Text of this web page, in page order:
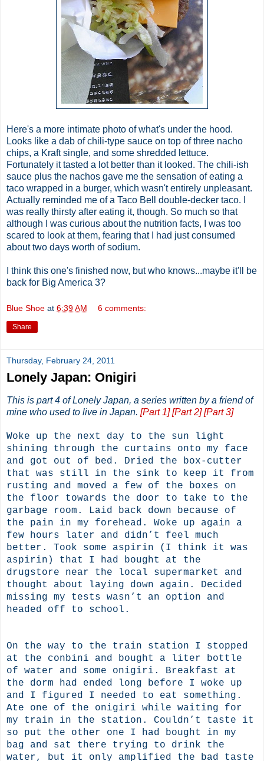
Here's a more intimate photo of what's under the hood.
Looks like a dab of chili-type sauce on top of three nacho
chips, a Kraft single, and some shredded lettuce.
Fortunately it tasted a lot better than it looked. The chili-ish
sauce plus the nachos gave me the sensation of eating a
taco wrapped in a burger, which wasn't entirely unpleasant.
Actually reminded me of a Taco Bell double-decker taco. I
was really thirsty after eating it, though. So much so that
although I was curious about the nutrition facts, I was too
scared to look at them, fearing that I had just consumed
about two days worth of sodium.
I think this one's finished now, but who knows...maybe it'll be
back for Big America 3?
Blue Shoe at 6:39 AM 6 comments:
Share
Thursday, February 24, 2011
Lonely Japan: Onigiri
This is part 4 of Lonely Japan, a series written by a friend of
mine who used to live in Japan. [Part 1] [Part 2][Part 3]
Woke up the next day to the sun light
shining through the curtains onto my face
and got out of bed. Dried the box-cutter
that was still in the sink to keep it from
rusting and moved a few of the boxes on
the floor towards the door to take to the
garbage room. Laid back down because of
the pain in my forehead. Woke up again a
few hours later and didn’t feel much
better. Took some aspirin (I think it was
aspirin) that I had bought at the
drugstore near the local supermarket and
thought about laying down again. Decided
missing my tests wasn’t an option and
headed off to school.
On the way to the train station I stopped
at the conbini and bought a liter bottle
of water and some onigiri. Breakfast at
the dorm had ended long before I woke up
and I figured I needed to eat something.
Ate one of the onigiri while waiting for
my train in the station. Couldn’t taste it
so put the other one I had bought in my
bag and sat there trying to drink the
water, but it only amplified the bad taste